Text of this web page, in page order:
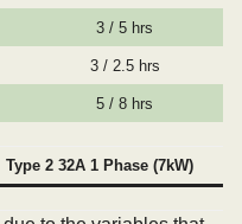
3 / 5 hrs
3 / 2.5 hrs
5 / 8 hrs
Type 2 32A 1 Phase (7kW)